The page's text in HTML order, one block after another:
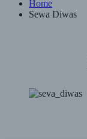
Home
Sewa Diwas